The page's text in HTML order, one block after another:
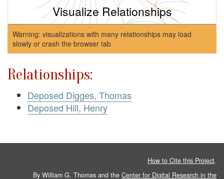
Visualize Relationships
Warning: visualizations with many relationships may load
slowly or crash the browser tab
Relationships:
Deposed Digges, Thomas
Deposed Hill, Henry
How to Cite this Project.
By William G. Thomas and the Center for Digital Research in the